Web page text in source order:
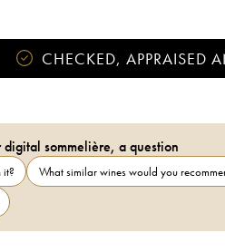
CHECKED, APPRAISED
sommelière, a question
it? What similar wines would you